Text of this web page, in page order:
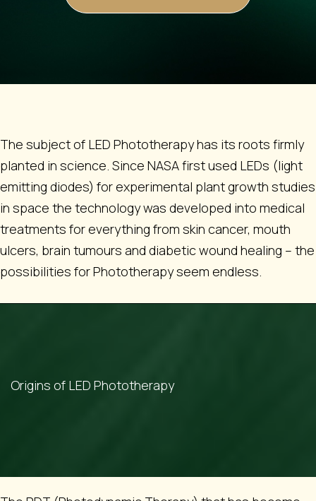
The subject of LED Phototherapy has its roots firmly
planted in science. Since NASA first used LEDs (light
emitting diodes) for experimental plant growth studies
in space the technology was developed into medical
treatments for everything from skin cancer, mouth
ulcers, brain tumours and diabetic wound healing – the
possibilities for Phototherapy seem endless.
Origins of LED Phototherapy